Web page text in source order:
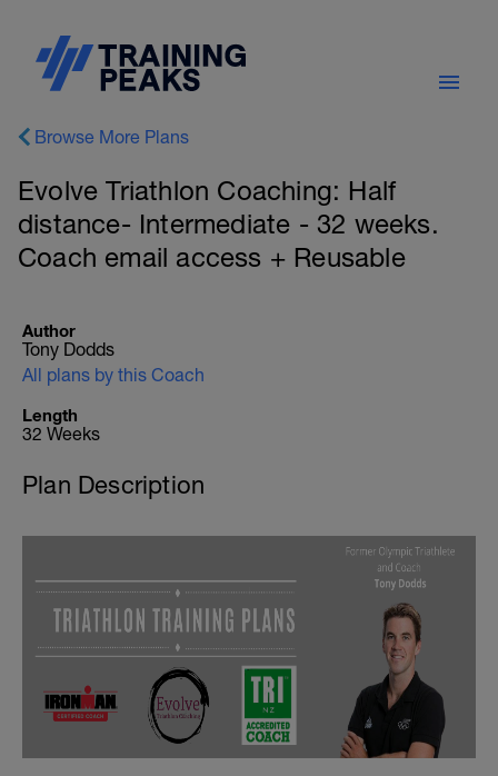
Browse More Plans
Evolve Triathlon Coaching: Half
distance- Intermediate - 32 weeks.
Coach email access + Reusable
Author
Tony Dodds
All plans by this Coach
Length
32 Weeks
Plan Description